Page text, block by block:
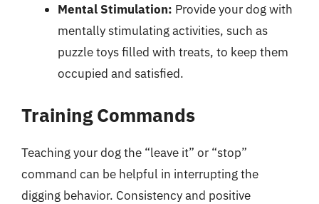
Mental Stimulation: Provide your dog with
mentally stimulating activities, such as
puzzle toys filled with treats, to keep them
occupied and satisfied.
Training Commands
Teaching your dog the “leave it” or “stop”
command can be helpful in interrupting the
digging behavior. Consistency and positive